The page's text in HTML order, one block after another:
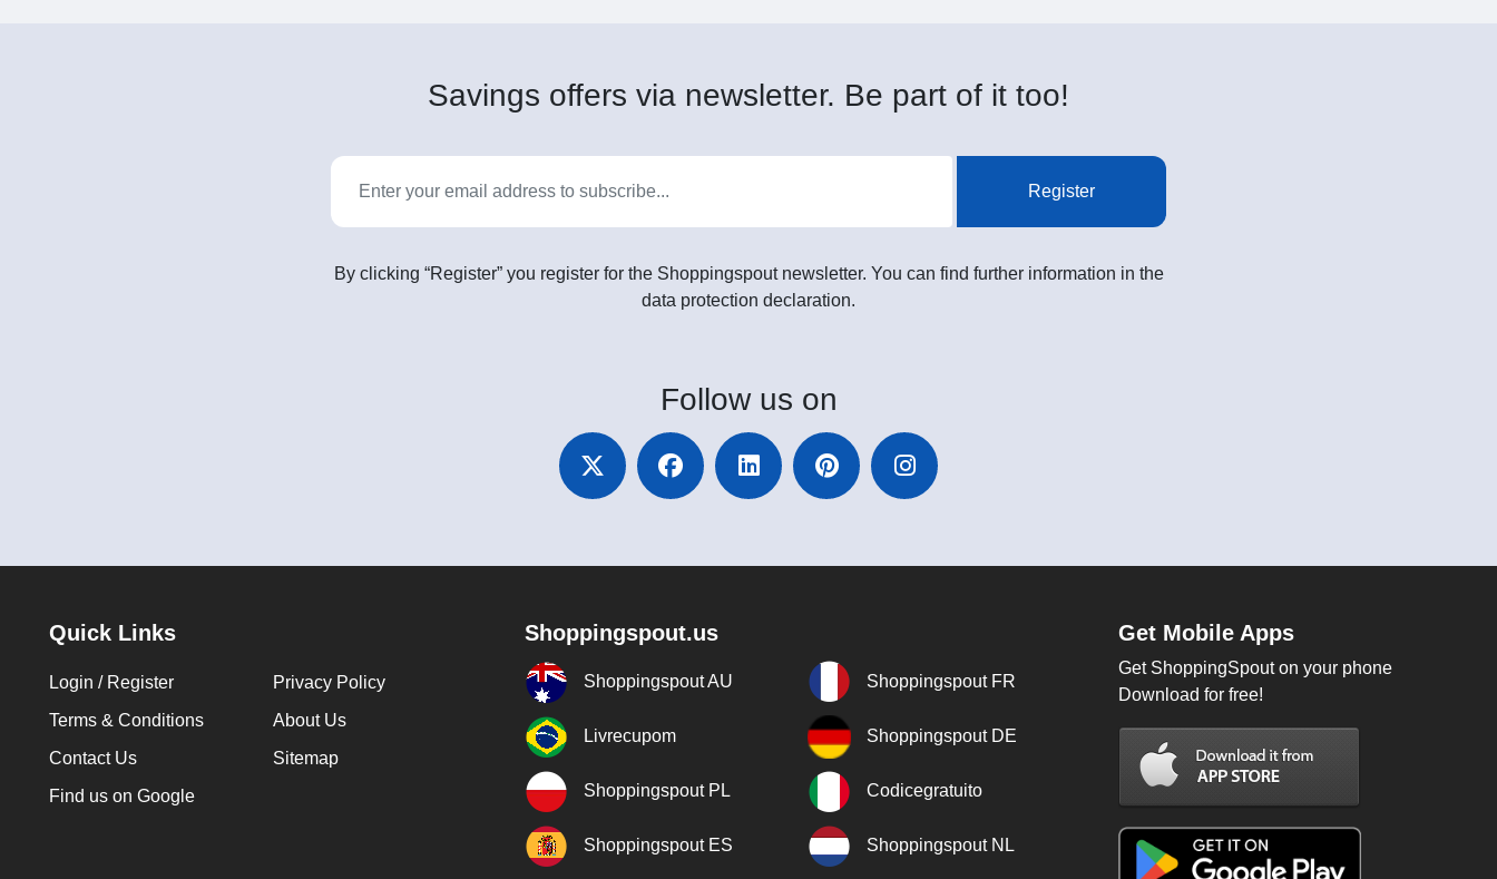
Savings offers via newsletter. Be part of it too!
Register
By clicking “Register” you register for the Shoppingspout newsletter. You can find further information in the
data protection declaration.
Follow us on
Quick Links
Login / Register
Privacy Policy
Terms & Conditions
About Us
Contact Us
Sitemap
Find us on Google
Shoppingspout.us
Shoppingspout AU Shoppingspout FR
Livrecupom Shoppingspout DE
Shoppingspout PL Codicegratuito
Shoppingspout ES Shoppingspout NL
Get Mobile Apps
Get ShoppingSpout on your phone
Download for free!